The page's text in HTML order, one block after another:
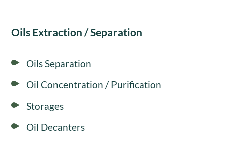
Oils Extraction / Separation
Oils Separation
Oil Concentration / Purification
Storages
Oil Decanters